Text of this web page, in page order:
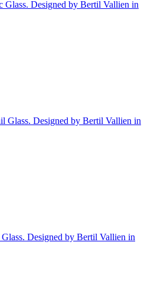
Glass. Designed by Bertil Vallien in
Glass. Designed by Bertil Vallien in
Designed by Bertil Vallien in